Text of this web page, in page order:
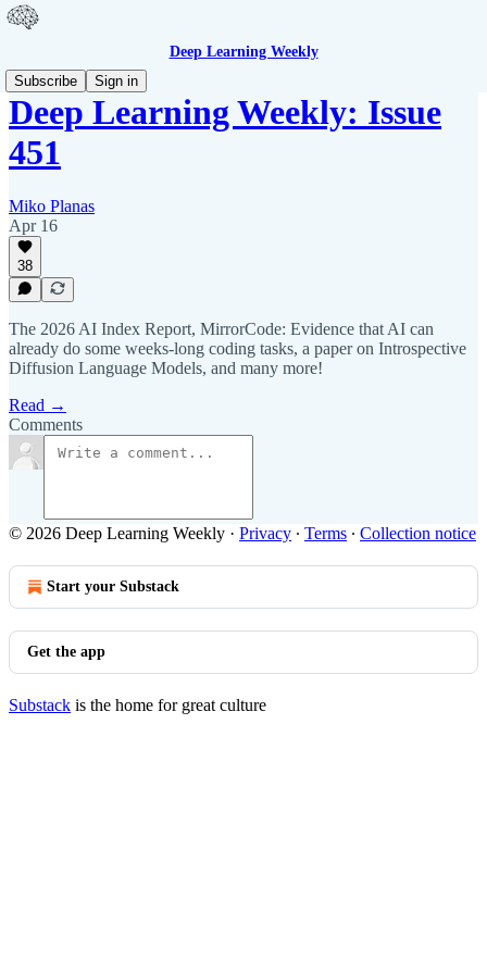
Deep Learning Weekly
Subscribe
Sign in
Deep Learning Weekly: Issue
451
Miko Planas
Apr 16
38
The 2026 AI Index Report, MirrorCode: Evidence that AI can
already do some weeks-long coding tasks, a paper on Introspective
Diffusion Language Models, and many more!
Read →
Comments
© 2026 Deep Learning Weekly · Privacy ∙ Terms ∙ Collection notice
Start your Substack
Get the app
Substack is the home for great culture